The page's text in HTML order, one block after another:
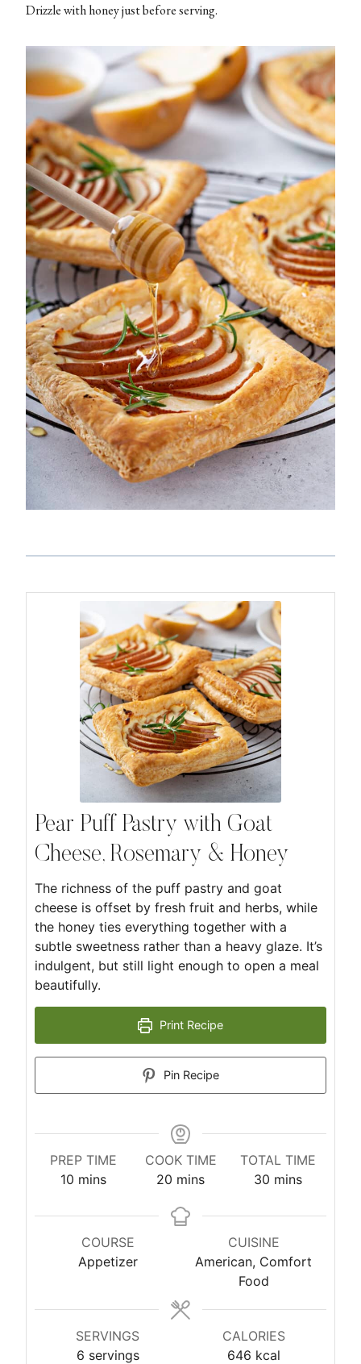
Drizzle with honey just before serving.
Pear Puff Pastry with Goat
Cheese, Rosemary & Honey
The richness of the puff pastry and goat
cheese is offset by fresh fruit and herbs, while
the honey ties everything together with a
subtle sweetness rather than a heavy glaze. It’s
indulgent, but still light enough to open a meal
beautifully.
Print Recipe
Pin Recipe
PREP TIME
10m
n
mins
COOK TIME
20 m
n
mins
TOTAL TIME
30m
n
u
t
mins
COURSE
Appetizer
CUISINE
American, Comfort
Food
SERVINGS
6 servings
CALORIES
646 kcal